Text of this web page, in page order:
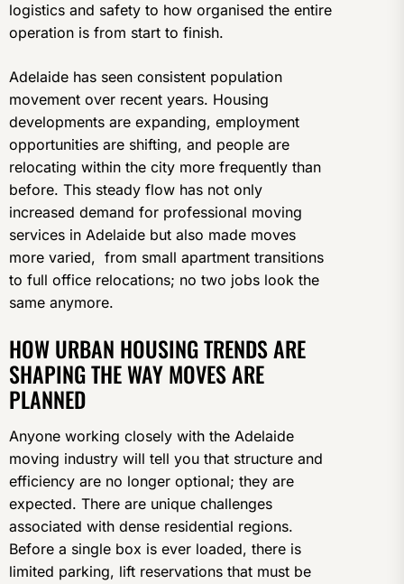
logistics and safety to how organised the entire
operation is from start to finish.
Adelaide has seen consistent population
movement over recent years. Housing
developments are expanding, employment
opportunities are shifting, and people are
relocating within the city more frequently than
before. This steady flow has not only
increased demand for professional moving
services in Adelaide but also made moves
more varied, from small apartment transitions
to full office relocations; no two jobs look the
same anymore.
HOW URBAN HOUSING TRENDS ARE
SHAPING THE WAY MOVES ARE
PLANNED
Anyone working closely with the Adelaide
moving industry will tell you that structure and
efficiency are no longer optional; they are
expected. There are unique challenges
associated with dense residential regions.
Before a single box is ever loaded, there is
limited parking, lift reservations that must be